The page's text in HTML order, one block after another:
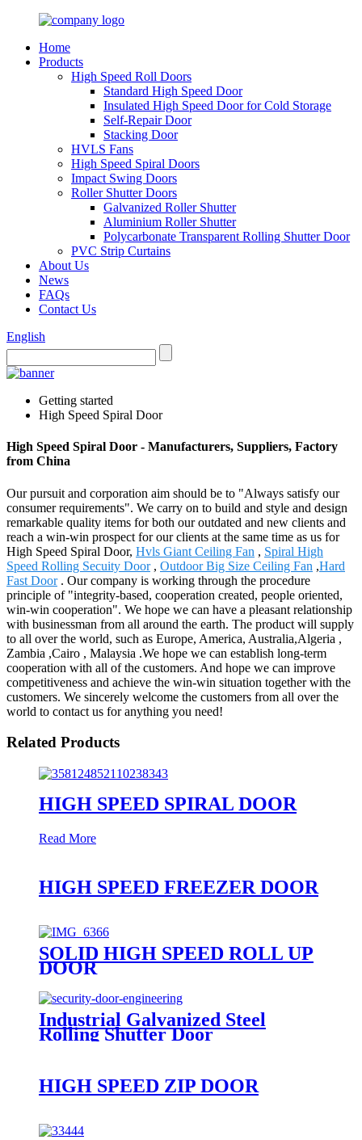
Home
Products
High Speed Roll Doors
Standard High Speed Door
Insulated High Speed Door for Cold Storage
Self-Repair Door
Stacking Door
HVLS Fans
High Speed Spiral Doors
Impact Swing Doors
Roller Shutter Doors
Galvanized Roller Shutter
Aluminium Roller Shutter
Polycarbonate Transparent Rolling Shutter Door
PVC Strip Curtains
About Us
News
FAQs
Contact Us
English
Getting started
High Speed Spiral Door
High Speed Spiral Door - Manufacturers, Suppliers, Factory
from China
Our pursuit and corporation aim should be to "Always satisfy our
consumer requirements". We carry on to build and style and design
remarkable quality items for both our outdated and new clients and
reach a win-win prospect for our clients at the same time as us for
High Speed Spiral Door, Hvls Giant Ceiling Fan , Spiral High
Speed Rolling Secuity Door, Outdoor Big Size Ceiling Fan ,Hard
Fast Door. Our company is working through the procedure
principle of "integrity-based, cooperation created, people oriented,
win-win cooperation". We hope we can have a pleasant relationship
with businessman from all around the earth. The product will supply
to all over the world, such as Europe, America, Australia,Algeria ,
Zambia ,Cairo , Malaysia .We hope we can establish long-term
cooperation with all of the customers. And hope we can improve
competitiveness and achieve the win-win situation together with the
customers. We sincerely welcome the customers from all over the
world to contact us for anything you need!
Related Products
HIGH SPEED SPIRAL DOOR
Read More
HIGH SPEED FREEZER DOOR
SOLID HIGH SPEED ROLL UP
DOOR
Industrial Galvanized Steel
Rolling Shutter Door
HIGH SPEED ZIP DOOR